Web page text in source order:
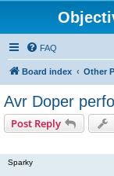
FAQ
Board index Other
Avr Doper
Post Reply
Sparky